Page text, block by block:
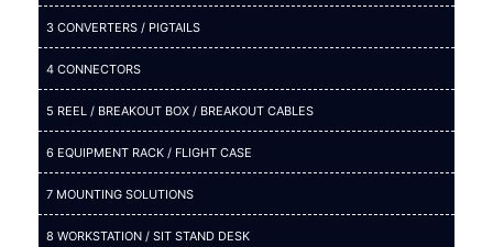
3 CONVERTERS / PIGTAILS
4 CONNECTORS
5 REEL / BREAKOUT BOX / BREAKOUT CABLES
6 EQUIPMENT RACK / FLIGHT CASE
7 MOUNTING SOLUTIONS
8 WORKSTATION / SIT STAND DESK